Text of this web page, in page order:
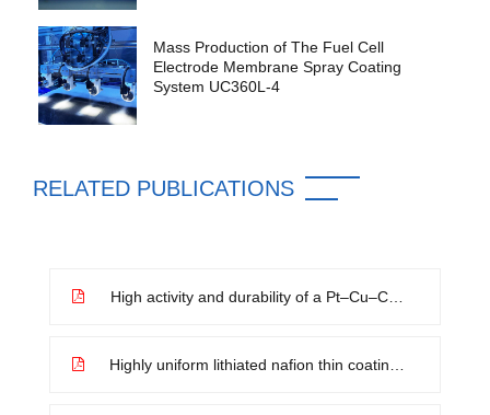
Mass Production of The Fuel Cell
Electrode Membrane Spray Coating
System UC360L-4
RELATED PUBLICATIONS
High activity and durability of a Pt–Cu–Co
exchange membrane fuel cells
Highly uniform lithiated nafion thin coating